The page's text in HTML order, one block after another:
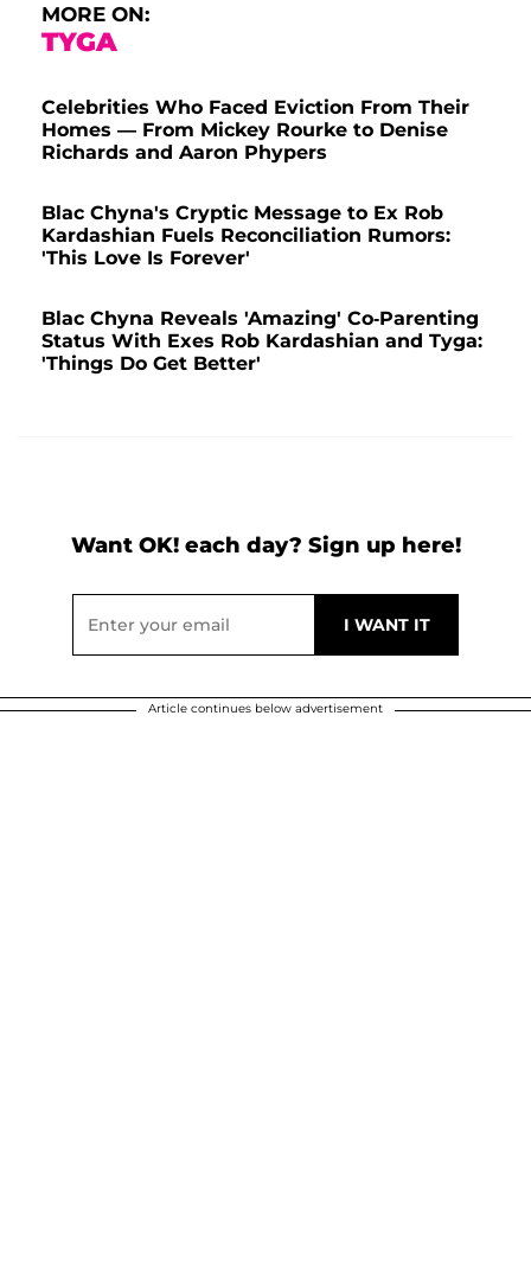
MORE ON:
TYGA
Celebrities Who Faced Eviction From Their
Homes — From Mickey Rourke to Denise
Richards and Aaron Phypers
Blac Chyna's Cryptic Message to Ex Rob
Kardashian Fuels Reconciliation Rumors:
'This Love Is Forever'
Blac Chyna Reveals 'Amazing' Co-Parenting
Status With Exes Rob Kardashian and Tyga:
'Things Do Get Better'
Want OK! each day? Sign up here!
Article continues below advertisement